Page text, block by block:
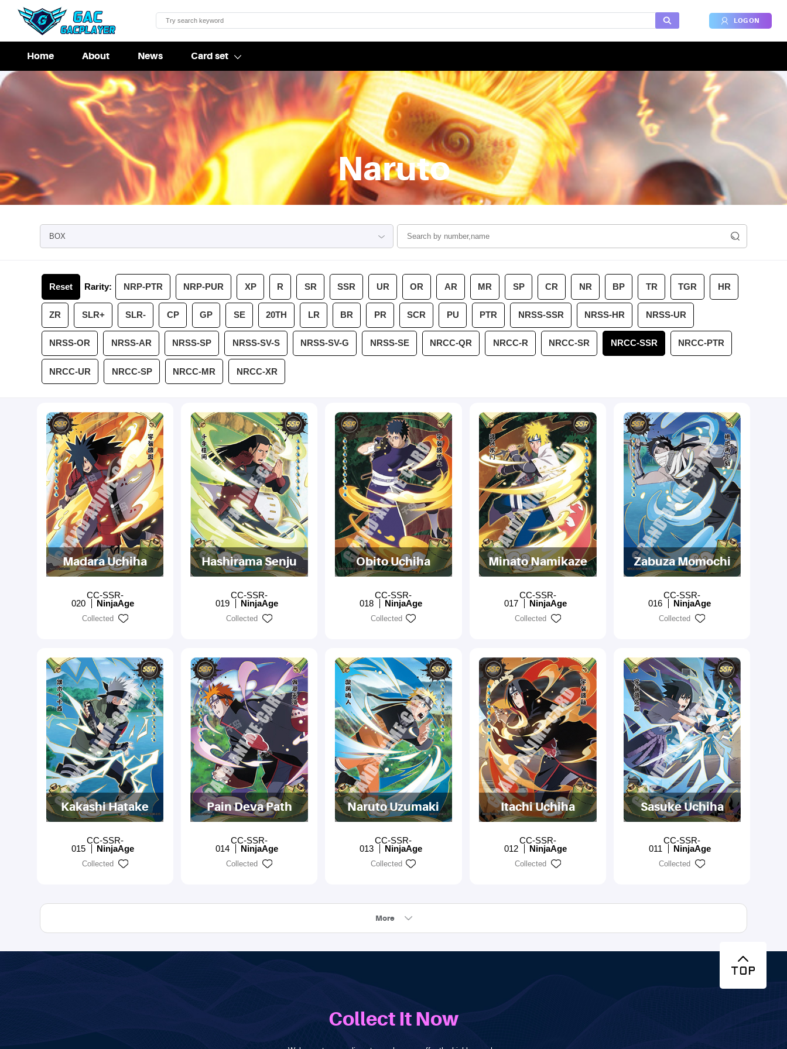
LOG ON
Home About News Card set
Naruto
Reset Rarity: NRP-PTR NRP-PUR XP R SR SSR UR OR AR MR SP CR NR BP TR TGR HR
ZR SLR+ SLR- CP GP SE 20TH LR BR PR SCR PU PTR NRSS-SSR NRSS-HR NRSS-UR
NRSS-OR NRSS-AR NRSS-SP NRSS-SV-S NRSS-SV-G NRSS-SE NRCC-QR NRCC-R NRCC-SR NRCC-SSR NRCC-PTR
NRCC-UR NRCC-SP NRCC-MR NRCC-XR
Madara Uchiha
CC-SSR-
020
NinjaAge
Collected
Hashirama Senju
CC-SSR-
019
NinjaAge
Collected
Obito Uchiha
CC-SSR-
018
NinjaAge
Collected
Minato Namikaze
CC-SSR-
017
NinjaAge
Collected
Zabuza Momochi
CC-SSR-
016
NinjaAge
Collected
Kakashi Hatake
CC-SSR-
015
NinjaAge
Collected
Pain Deva Path
CC-SSR-
014
NinjaAge
Collected
Naruto Uzumaki
CC-SSR-
013
NinjaAge
Collected
Itachi Uchiha
CC-SSR-
012
NinjaAge
Collected
Sasuke Uchiha
CC-SSR-
011
NinjaAge
Collected
More
Collect It Now